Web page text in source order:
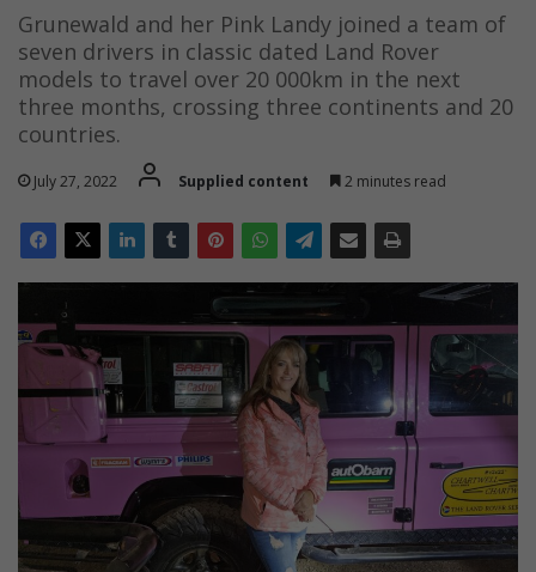
Grunewald and her Pink Landy joined a team of
seven drivers in classic dated Land Rover
models to travel over 20 000km in the next
three months, crossing three continents and 20
countries.
July 27, 2022 Supplied content 2 minutes read